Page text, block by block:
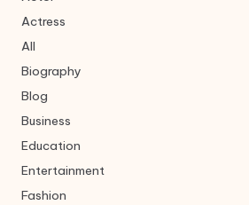
Actress
All
Biography
Blog
Business
Education
Entertainment
Fashion